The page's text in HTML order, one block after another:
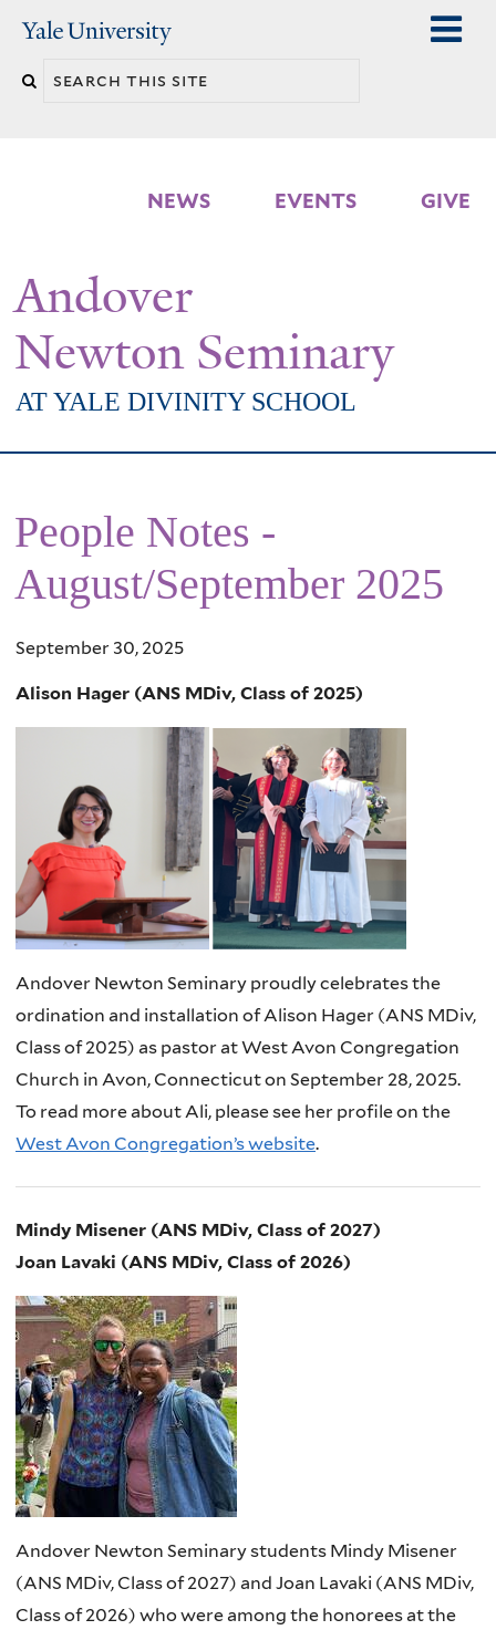
Yale
Search
NEWS EVENTS GIVE
Andover
Newton Seminary
AT YALE DIVINITY SCHOOL
People Notes -
August/September 2025
September 30, 2025
Alison Hager (ANS MDiv, Class of 2025)
Andover Newton Seminary proudly celebrates the
ordination and installation of Alison Hager (ANS MDiv,
Class of 2025) as pastor at West Avon Congregation
Church in Avon, Connecticut on September 28, 2025.
To read more about Ali, please see her profile on the
West Avon Congregation’s website.
Mindy Misener (ANS MDiv, Class of 2027)
Joan Lavaki (ANS MDiv, Class of 2026)
Andover Newton Seminary students Mindy Misener
(ANS MDiv, Class of 2027) and Joan Lavaki (ANS MDiv,
Class of 2026) who were among the honorees at the